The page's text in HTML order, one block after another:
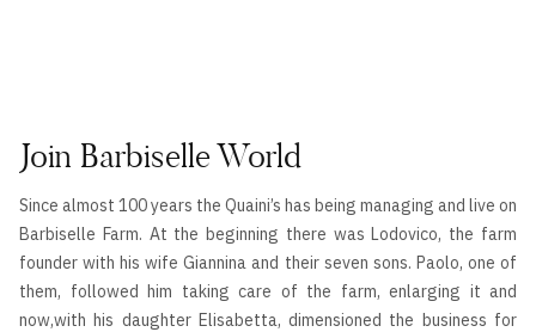
Join Barbiselle World
Since almost 100 years the Quaini’s has being managing and live on
Barbiselle Farm. At the beginning there was Lodovico, the farm
founder with his wife Giannina and their seven sons. Paolo, one of
them, followed him taking care of the farm, enlarging it and
now,with his daughter Elisabetta, dimensioned the business for